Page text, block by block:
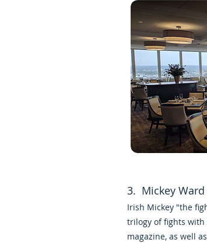
3. Mickey
Irish Mickey "the
trilogy of fights with
magazine, as well